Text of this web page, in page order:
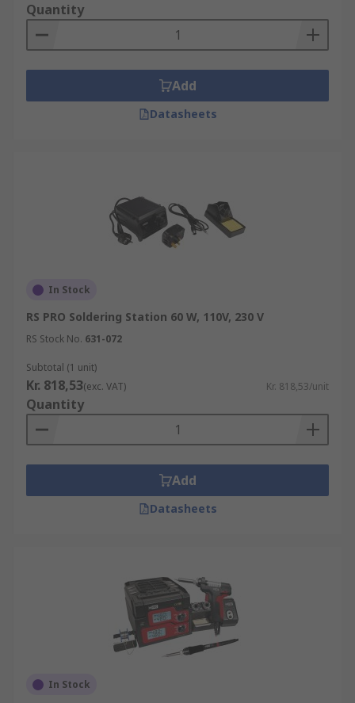
Quantity
Add
Datasheets
In Stock
RS PRO Soldering Station 60 W, 110V, 230 V
RS Stock No. 631-072
Subtotal (1 unit)
Kr. 818,53(exc. VAT) Kr. 818,53/unit
Quantity
Add
Datasheets
In Stock